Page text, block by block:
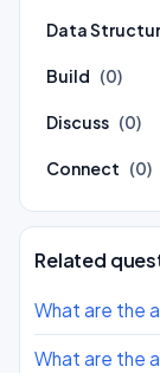
Data
Build (0)
Discuss (0)
Connect (0)
Related
What are the
What are the